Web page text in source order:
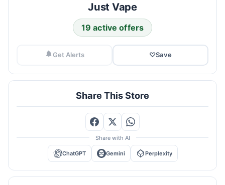
Just Vape
19 active offers
Get Alerts ♡Save
Share This Store
Share with AI
ChatGPT Gemini Perplexity